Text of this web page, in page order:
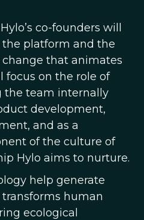
co-founders will
platform and the
that animates
focus on the role of
the team internally
development,
and as a
of the culture of
Hylo aims to nurture.
help generate
human
ecological